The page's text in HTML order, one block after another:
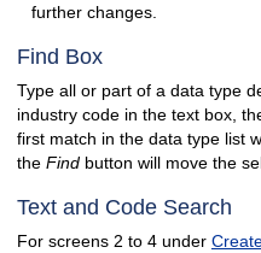
further changes.
Find Box
Type all or part of a data type
industry code in the text box,
first match in the data type list
the Findbutton will move the
Text and Code Search
For screens 2 to 4 under